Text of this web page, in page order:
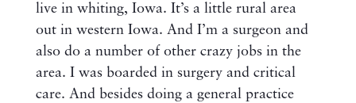
live in whiting, Iowa. It’s a little rural area
out in western Iowa. And I’m a surgeon and
also do a number of other crazy jobs in the
area. I was boarded in surgery and critical
care. And besides doing a general practice